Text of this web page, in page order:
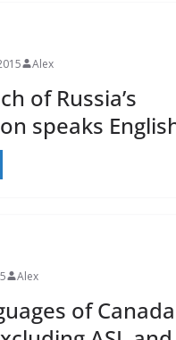
Alex
of Russia’s
speaks
Alex
of